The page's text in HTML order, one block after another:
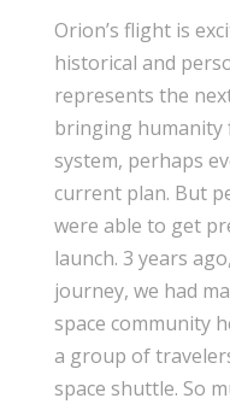
Orion’s flight is
historical and
represents the
bringing
system, perhaps
current plan. But
were able to get
launch. 3 years
journey, we had
space community
a group of
space shuttle. So